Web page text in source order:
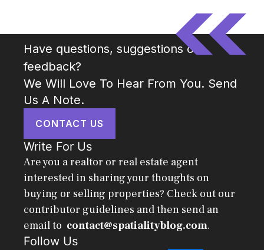
Have questions, suggestions or
feedback?
We Will Love To Hear From You. Send
Us A Note.
CONTACT US
Write For Us
Are you a realtor or real estate agent
interested in sharing your thoughts on
buying or selling properties? Check out our
contributor guidelines and then send an
email to contact@spatialityblog.com.
Follow Us